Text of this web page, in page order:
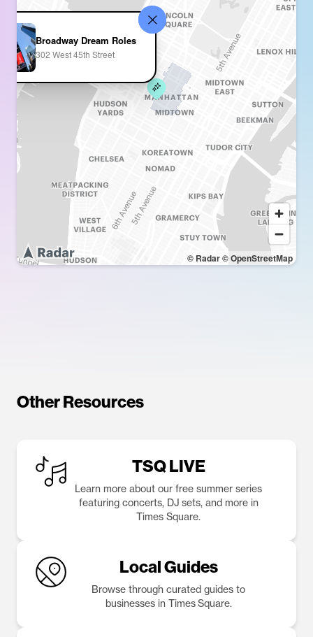
© Radar© OpenStreetMap
Broadway Dream Roles
302 West 45th Street
Other Resources
TSQ LIVE
Learn more about our free summer series
featuring concerts, DJ sets, and more in
Times Square.
Local Guides
Browse through curated guides to
businesses in Times Square.